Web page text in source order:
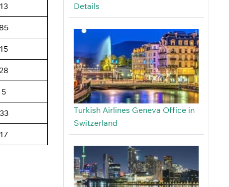
13
85
15
28
5
33
17
Details
Turkish Airlines Geneva Office in
Switzerland